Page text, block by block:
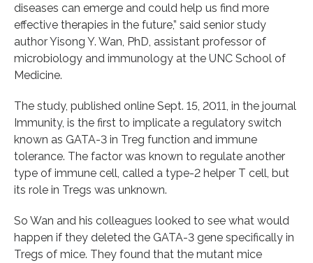
diseases can emerge and could help us find more
effective therapies in the future,” said senior study
author Yisong Y. Wan, PhD, assistant professor of
microbiology and immunology at the UNC School of
Medicine.
The study, published online Sept. 15, 2011, in the journal
Immunity, is the first to implicate a regulatory switch
known as GATA-3 in Treg function and immune
tolerance. The factor was known to regulate another
type of immune cell, called a type-2 helper T cell, but
its role in Tregs was unknown.
So Wan and his colleagues looked to see what would
happen if they deleted the GATA-3 gene specifically in
Tregs of mice. They found that the mutant mice